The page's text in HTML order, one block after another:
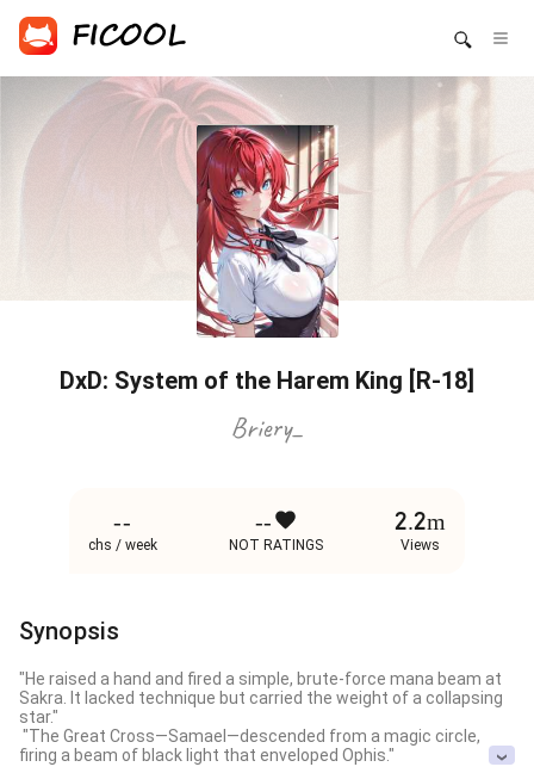
DxD: System of the Harem King [R-18]
Briery_
--
chs / week
--
NOT RATINGS
2.2m
Views
Synopsis
"He raised a hand and fired a simple, brute-force mana beam at
Sakra. It lacked technique but carried the weight of a collapsing
star."
firing a beam of black light that enveloped Ophis."